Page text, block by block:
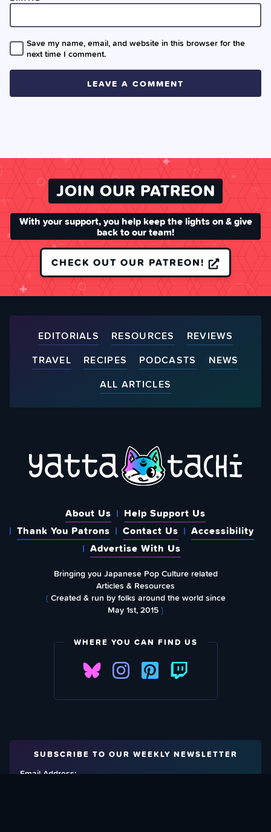
Save my name, email, and website in this browser for the
next time I comment.
JOIN OUR PATREON
With your support, you help keep the lights on & give
back to our team!
CHECK OUT OUR PATREON!
EDITORIALS RESOURCES
REVIEWS
TRAVEL
RECIPES PODCASTS
NEWS
ALL ARTICLES
About Us
Help Support Us
Thank You Patrons
Contact Us
Accessibility
Advertise With Us
Bringing you Japanese Pop Culture related
Articles & Resources
{Created & run by folks around the world since
May 1st, 2015}
WHERE YOU CAN FIND US
SUBSCRIBE TO OUR WEEKLY NEWSLETTER
Email Address: